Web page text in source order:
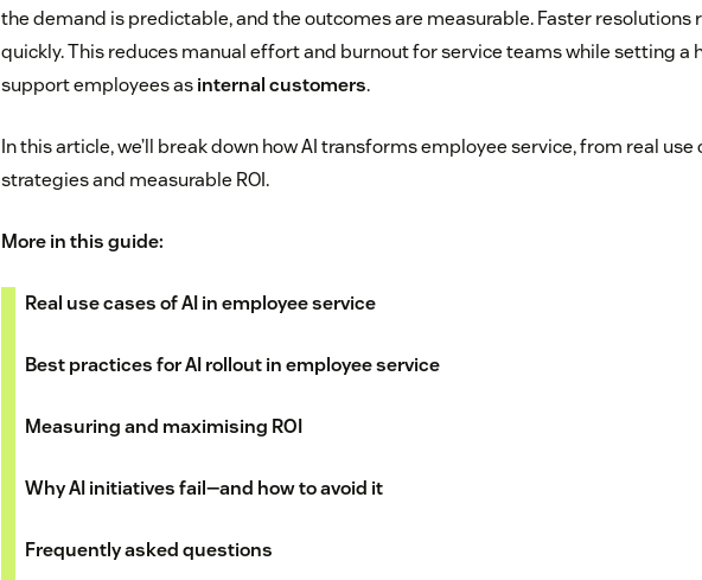
the demand is predictable, and the outcomes are measurable. Faster
quickly. This reduces manual effort and burnout for service teams while setting a
support employees asinternal customers.
In this article, we’ll break down how AI transforms employee service, from real
strategies and measurable ROI.
More in this guide:
Real use cases of AI in employee service
Best practices for AI rollout in employee service
Measuring and maximising ROI
Why AI initiatives fail—and how to avoid it
Frequently asked questions